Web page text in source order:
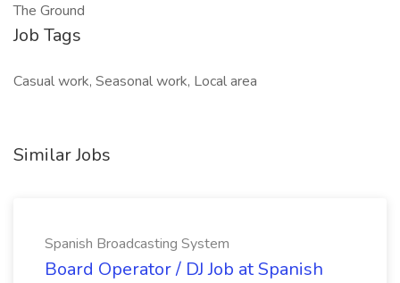
The Ground
Job Tags
Casual work, Seasonal work, Local area
Similar Jobs
Spanish Broadcasting System
Board Operator / DJ Job at Spanish